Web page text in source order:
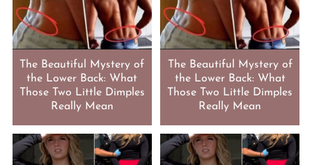
The Beautiful Mystery of
the Lower Back: What
Those Two Little Dimples
Really Mean
The Beautiful Mystery of
the Lower Back: What
Those Two Little Dimples
Really Mean